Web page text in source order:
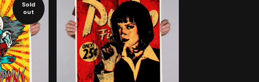
Sold
out